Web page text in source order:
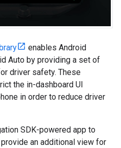
enables Android
Auto by providing a set of
driver safety. These
the in-dashboard UI
in order to reduce driver
SDK-powered app to
an additional view for